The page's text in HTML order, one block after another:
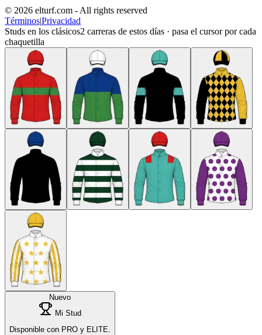
© 2026 elturf.com - All rights reserved
Términos|Privacidad
Studs en los clásicos2 carreras de estos días · pasa el cursor por cada
chaquetilla
Nuevo
Mi Stud
Disponible con PRO y ELITE.